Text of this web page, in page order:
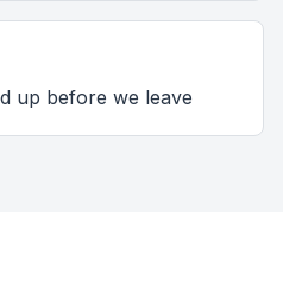
up before we leave